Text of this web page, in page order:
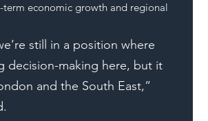
term economic growth and regional
still in a position where
decision-making here, but it
and the South East,”